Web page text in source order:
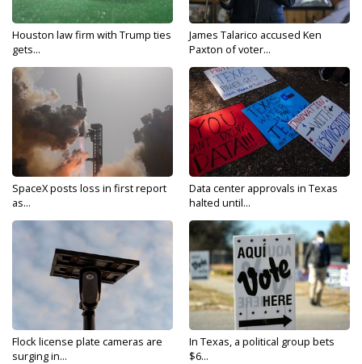
Houston law firm with Trump ties
gets...
James Talarico accused Ken
Paxton of voter...
SpaceX posts loss in first report
as...
Data center approvals in Texas
halted until...
Flock license plate cameras are
surging in...
In Texas, a political group bets
$6...